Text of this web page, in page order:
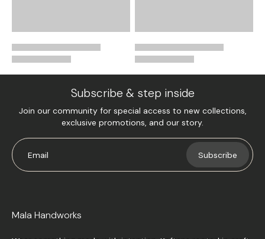
Subscribe & step inside
Join our community for special access to new collections,
exclusive promotions, and our story.
Email Subscribe
Mala Handworks